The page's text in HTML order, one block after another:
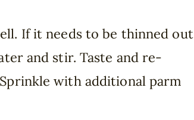
If it needs to be thinned out
and stir. Taste and re-
with additional parm